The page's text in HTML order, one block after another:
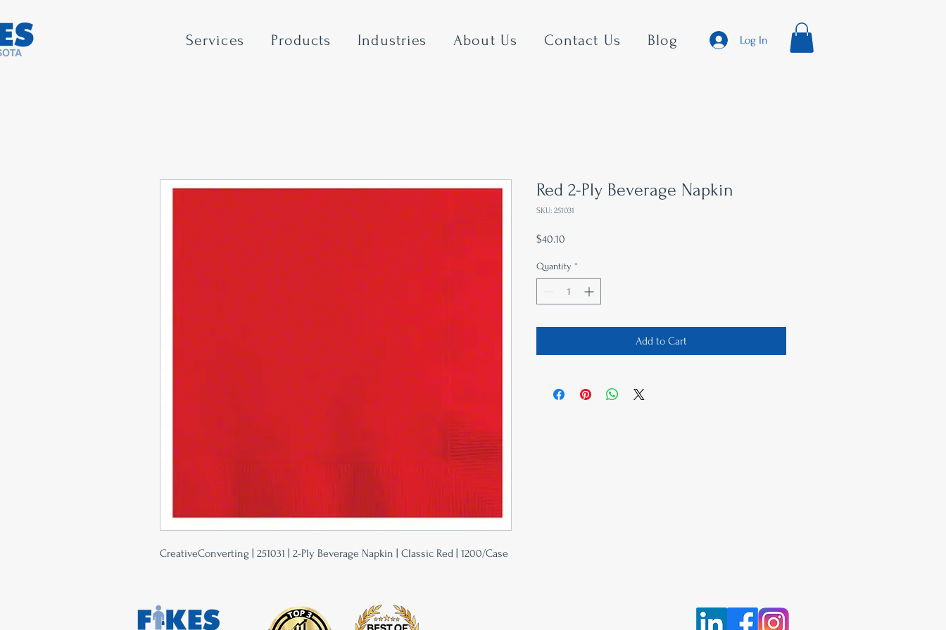
Services Products Industries About Us Contact Us Blog Log In
CreativeConverting | 251031 | 2-Ply Beverage Napkin | Classic Red | 1200/Case
Red 2-Ply Beverage Napkin
SKU: 251031
$40.10
Quantity *
Add to Cart